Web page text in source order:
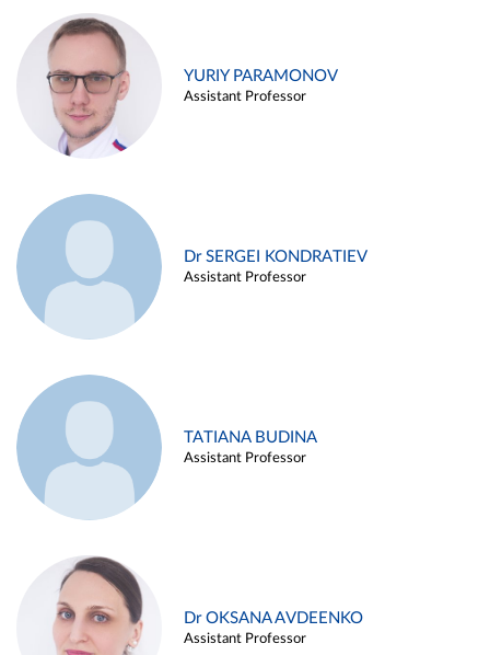
YURIY PARAMONOV
Assistant Professor
Dr SERGEI KONDRATIEV
Assistant Professor
TATIANA BUDINA
Assistant Professor
Dr OKSANA AVDEENKO
Assistant Professor